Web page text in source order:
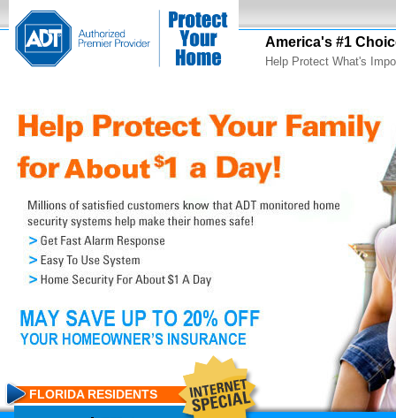
America's #1
Help Protect What's
FLORIDA RESIDENTS